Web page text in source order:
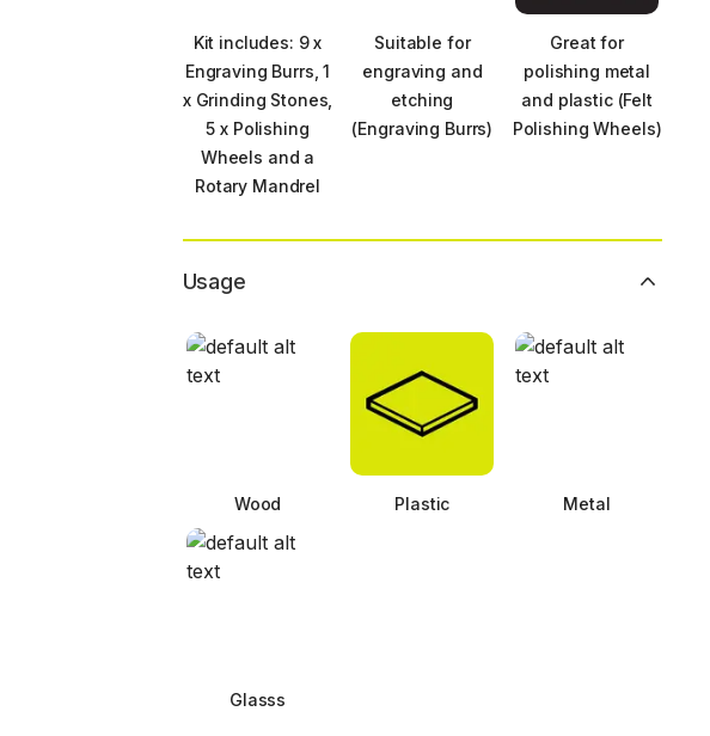
Kit includes: 9 x
Engraving Burrs, 1
x Grinding Stones,
5 x Polishing
Wheels and a
Rotary Mandrel
Suitable for
engraving and
etching
(Engraving Burrs)
Great for
polishing metal
and plastic (Felt
Polishing Wheels)
Usage
Wood Plastic Metal
Glasss